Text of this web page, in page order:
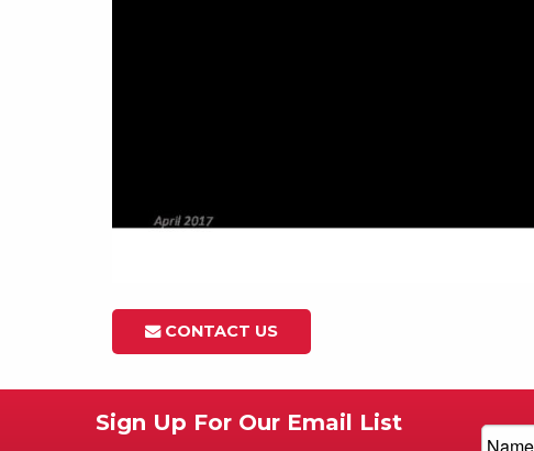
CONTACT US
Sign Up For Our Email List